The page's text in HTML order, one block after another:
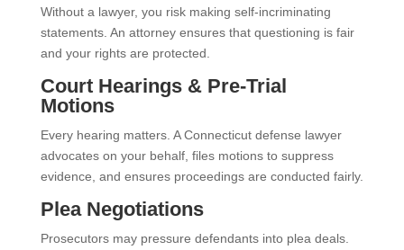
Without a lawyer, you risk making self-incriminating
statements. An attorney ensures that questioning is fair
and your rights are protected.
Court Hearings & Pre-Trial
Motions
Every hearing matters. A Connecticut defense lawyer
advocates on your behalf, files motions to suppress
evidence, and ensures proceedings are conducted fairly.
Plea Negotiations
Prosecutors may pressure defendants into plea deals.